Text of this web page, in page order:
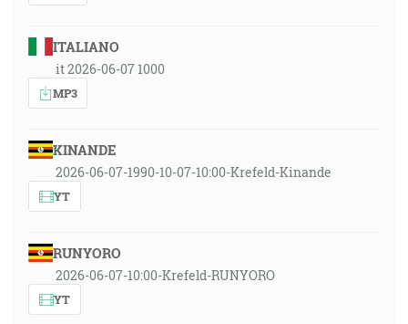
ITALIANO
it 2026-06-07 1000
MP3
KINANDE
2026-06-07-1990-10-07-10:00-Krefeld-Kinande
YT
RUNYORO
2026-06-07-10:00-Krefeld-RUNYORO
YT